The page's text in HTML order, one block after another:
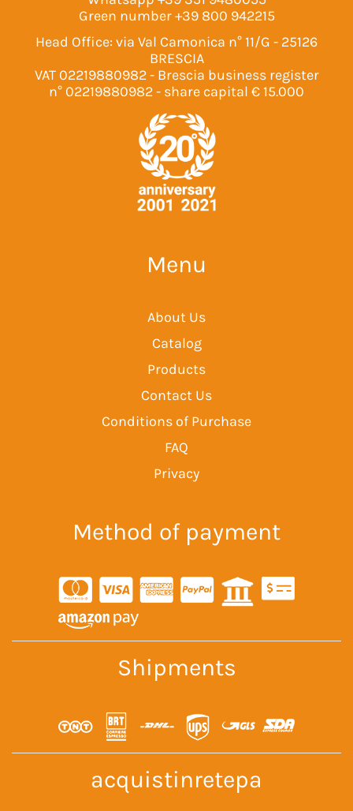
Green number+39 800 942215
Head Office: via Val Camonica n° 11/G - 25126
BRESCIA
VAT 02219880982 - Brescia business register
n° 02219880982 - share capital € 15.000
Menu
About Us
Catalog
Products
Contact Us
Conditions of Purchase
FAQ
Privacy
Method of payment
Shipments
acquistinretepa